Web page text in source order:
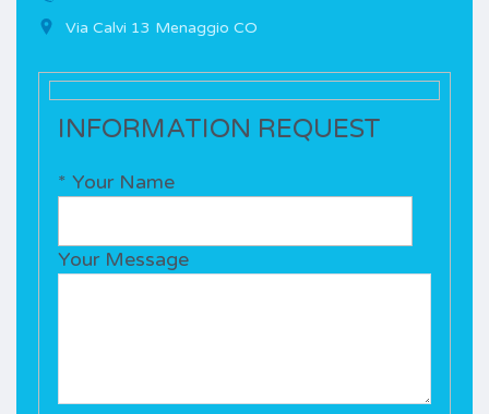
Via Calvi 13 Menaggio CO
INFORMATION REQUEST
* Your Name
Your Message